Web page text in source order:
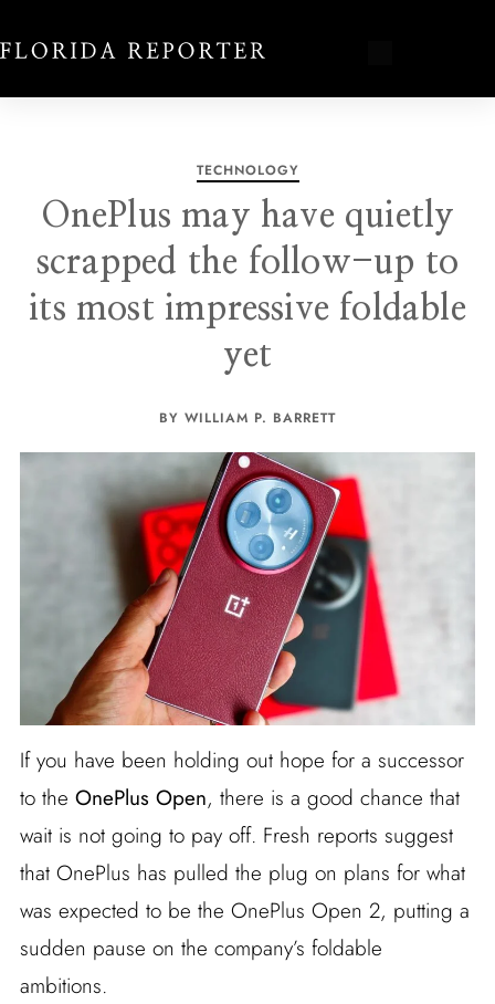
TECHNOLOGY
OnePlus may have quietly
scrapped the follow-up to
its most impressive foldable
yet
BY WILLIAM P. BARRETT
If you have been holding out hope for a successor
to the OnePlus Open, there is a good chance that
wait is not going to pay off. Fresh reports suggest
that OnePlus has pulled the plug on plans for what
was expected to be the OnePlus Open 2, putting a
sudden pause on the company’s foldable
ambitions.